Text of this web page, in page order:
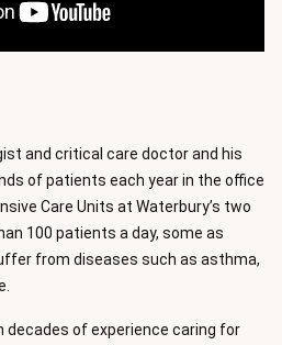
and critical care doctor and his
of patients each year in the office
Care Units at Waterbury’s two
100 patients a day, some as
from diseases such as asthma,
decades of experience caring for